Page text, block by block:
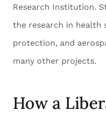
Research Institution.
the research in health
protection, and
many other projects.
How a